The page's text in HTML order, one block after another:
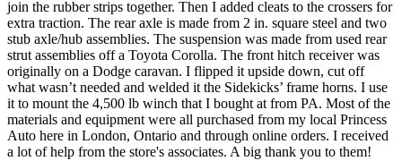
join the rubber strips together. Then I added cleats to the crossers for
extra traction. The rear axle is made from 2 in. square steel and two
stub axle/hub assemblies. The suspension was made from used rear
strut assemblies off a Toyota Corolla. The front hitch receiver was
originally on a Dodge caravan. I flipped it upside down, cut off
what wasn’t needed and welded it the Sidekicks’ frame horns. I use
it to mount the 4,500 lb winch that I bought at from PA. Most of the
materials and equipment were all purchased from my local Princess
Auto here in London, Ontario and through online orders. I received
a lot of help from the store's associates. A big thank you to them!